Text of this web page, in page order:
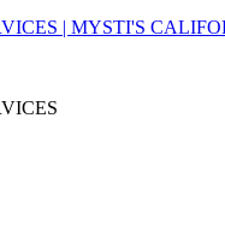
| MYSTI'S